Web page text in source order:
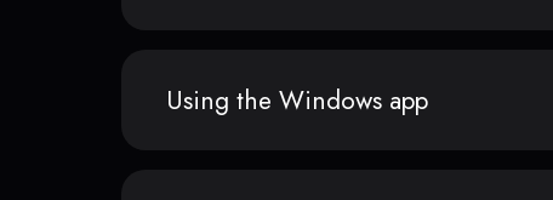
Using the Windows app